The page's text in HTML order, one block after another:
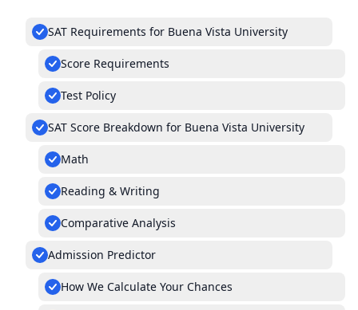
SAT Requirements for Buena Vista University
Score Requirements
Test Policy
SAT Score Breakdown for Buena Vista University
Math
Reading & Writing
Comparative Analysis
Admission Predictor
How We Calculate Your Chances